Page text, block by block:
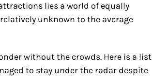
lies a world of equally
unknown to the average
without the crowds. Here is a list
to stay under the radar despite